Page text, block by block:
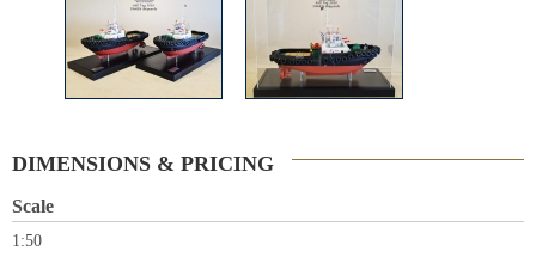
DIMENSIONS & PRICING
Scale
1:50